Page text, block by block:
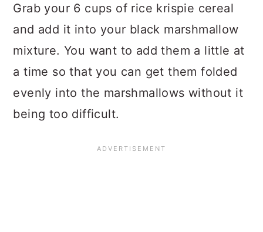
Grab your 6 cups of rice krispie cereal
and add it into your black marshmallow
mixture. You want to add them a little at
a time so that you can get them folded
evenly into the marshmallows without it
being too difficult.